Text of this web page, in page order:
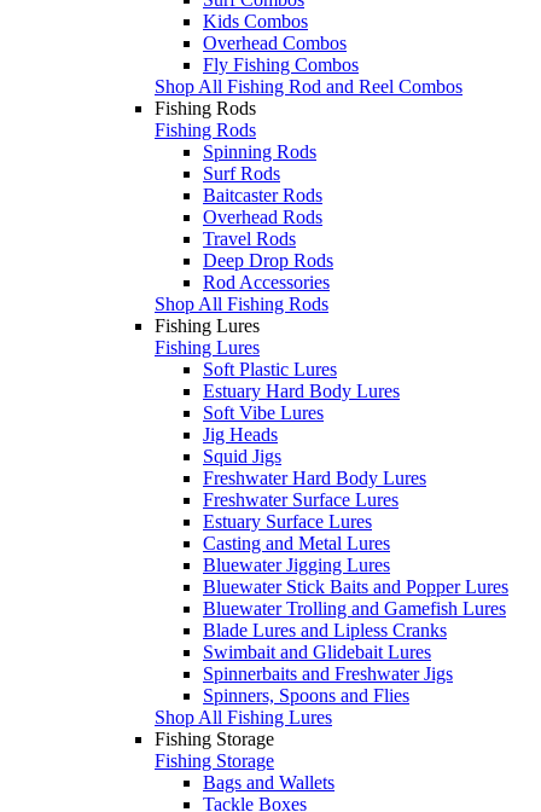
Kids Combos
Overhead Combos
Fly Fishing Combos
Shop All Fishing Rod and Reel Combos
Fishing Rods
Fishing Rods
Spinning Rods
Surf Rods
Baitcaster Rods
Overhead Rods
Travel Rods
Deep Drop Rods
Rod Accessories
Shop All Fishing Rods
Fishing Lures
Fishing Lures
Soft Plastic Lures
Estuary Hard Body Lures
Soft Vibe Lures
Jig Heads
Squid Jigs
Freshwater Hard Body Lures
Freshwater Surface Lures
Estuary Surface Lures
Casting and Metal Lures
Bluewater Jigging Lures
Bluewater Stick Baits and Popper Lures
Bluewater Trolling and Gamefish Lures
Blade Lures and Lipless Cranks
Swimbait and Glidebait Lures
Spinnerbaits and Freshwater Jigs
Spinners, Spoons and Flies
Shop All Fishing Lures
Fishing Storage
Fishing Storage
Bags and Wallets
Tackle Boxes